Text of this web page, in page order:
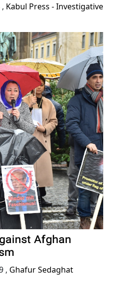
, Kabul Press - Investigative
Afghan
, Ghafur Sedaghat